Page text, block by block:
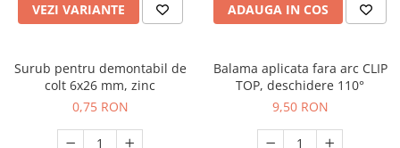
VEZI VARIANTE ADAUGA IN COS
Surub pentru demontabil de
colt 6x26 mm, zinc
0,75 RON
Balama aplicata fara arc CLIP
TOP, deschidere 110°
9,50 RON